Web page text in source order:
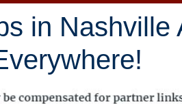
Talk
Podcast
in Nashville